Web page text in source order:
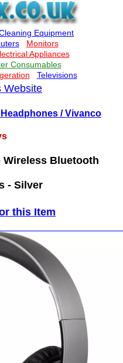
Website
Headphones / Vivanco
Wireless Bluetooth
- Silver
this Item